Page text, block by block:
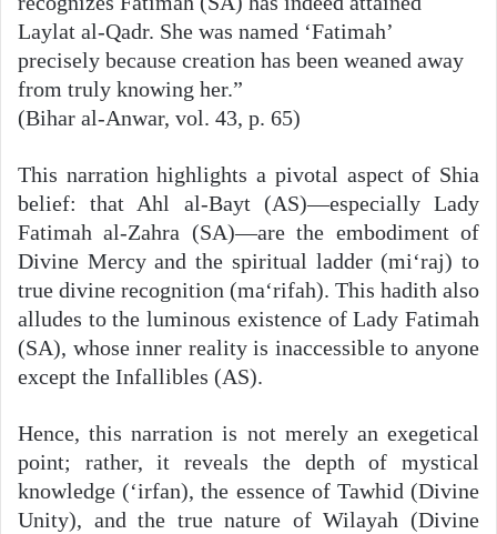
Laylat al-Qadr. She was named ‘Fatimah’
precisely because creation has been weaned away
from truly knowing her.”
(Bihar al-Anwar, vol. 43, p. 65)
This narration highlights a pivotal aspect of Shia
belief: that Ahl al-Bayt (AS)—especially Lady
Fatimah al-Zahra (SA)—are the embodiment of
Divine Mercy and the spiritual ladder (mi‘raj) to
true divine recognition (ma‘rifah). This hadith also
alludes to the luminous existence of Lady Fatimah
(SA), whose inner reality is inaccessible to anyone
except the Infallibles (AS).
Hence, this narration is not merely an exegetical
point; rather, it reveals the depth of mystical
knowledge (‘irfan), the essence of Tawhid (Divine
Unity), and the true nature of Wilayah (Divine